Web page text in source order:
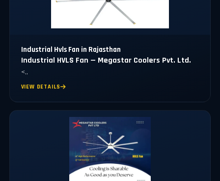
Industrial Hvls Fan in Rajasthan
Industrial HVLS Fan — Megastar Coolers Pvt. Ltd.
<..
VIEW DETAILS